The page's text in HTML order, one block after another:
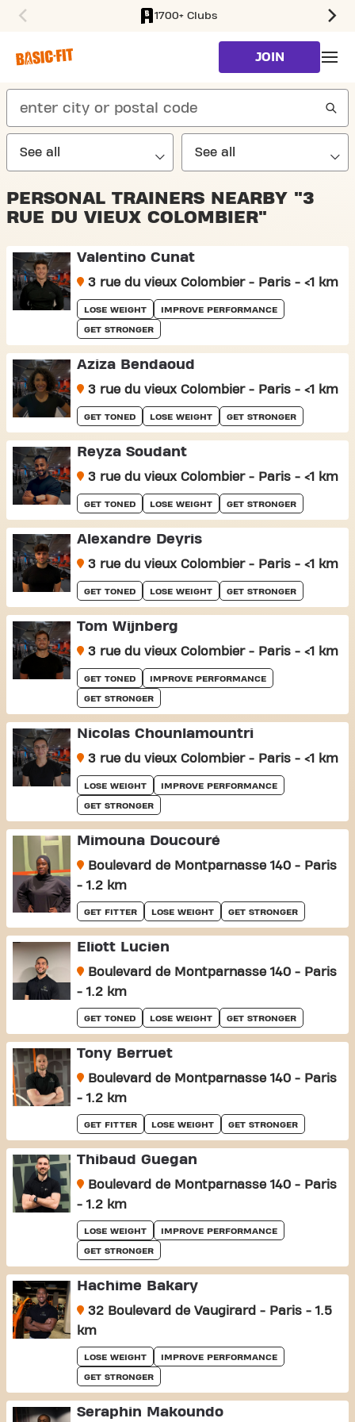
1700+ Clubs
JOIN
search
PERSONAL TRAINERS NEARBY "3
RUE DU VIEUX COLOMBIER"
Valentino Cunat
3 rue du vieux Colombier - Paris - <1 km
LOSE WEIGHT IMPROVE PERFORMANCE
GET STRONGER
Aziza Bendaoud
3 rue du vieux Colombier - Paris - <1 km
GET TONED LOSE WEIGHT GET STRONGER
Reyza Soudant
3 rue du vieux Colombier - Paris - <1 km
GET TONED LOSE WEIGHT GET STRONGER
Alexandre Deyris
3 rue du vieux Colombier - Paris - <1 km
GET TONED LOSE WEIGHT GET STRONGER
Tom Wijnberg
3 rue du vieux Colombier - Paris - <1 km
GET TONED IMPROVE PERFORMANCE
GET STRONGER
Nicolas Chounlamountri
3 rue du vieux Colombier - Paris - <1 km
LOSE WEIGHT IMPROVE PERFORMANCE
GET STRONGER
Mimouna Doucouré
Boulevard de Montparnasse 140 - Paris
- 1.2 km
GET FITTER LOSE WEIGHT GET STRONGER
Eliott Lucien
Boulevard de Montparnasse 140 - Paris
- 1.2 km
GET TONED LOSE WEIGHT GET STRONGER
Tony Berruet
Boulevard de Montparnasse 140 - Paris
- 1.2 km
GET FITTER LOSE WEIGHT GET STRONGER
Thibaud Guegan
Boulevard de Montparnasse 140 - Paris
- 1.2 km
LOSE WEIGHT IMPROVE PERFORMANCE
GET STRONGER
Hachime Bakary
32 Boulevard de Vaugirard - Paris - 1.5
km
LOSE WEIGHT IMPROVE PERFORMANCE
GET STRONGER
Seraphin Makoundo